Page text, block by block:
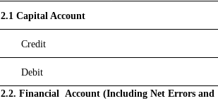
2.1 Capital Account
Credit
Debit
2.2. Financial Account (Including Net Errors and